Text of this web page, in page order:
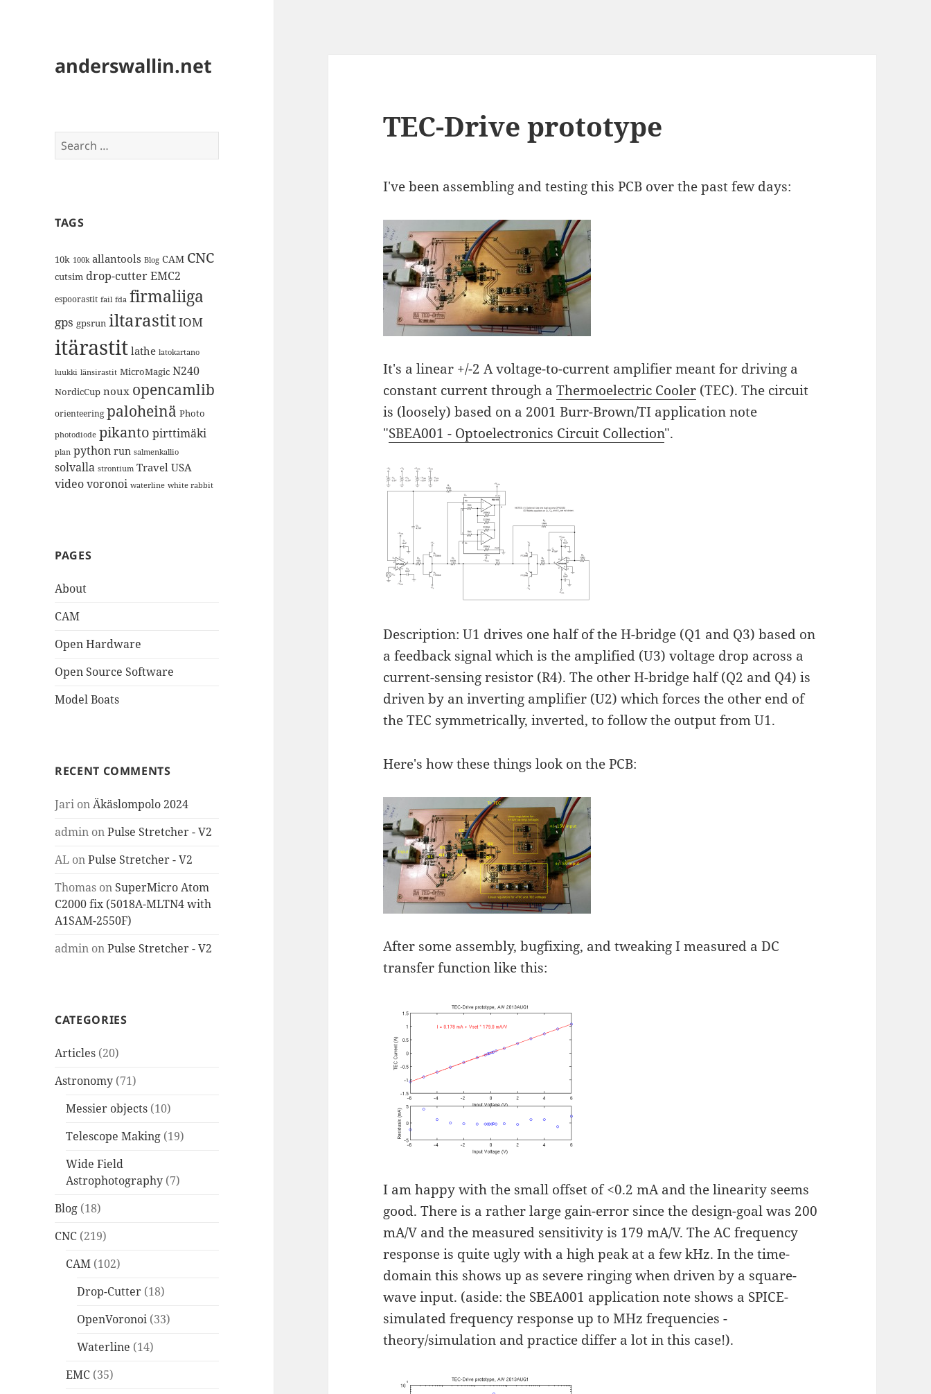
anderswallin.net
Search
for:
TAGS
10k 100k allantools Blog CAM CNC
cutsim drop-cutterEMC2
espoorastit fail fda firmaliiga
gps gpsrun iltarastitIOM
itärastit lathe latokartano
luukki länsirastit MicroMagic N240
NordicCup noux opencamlib
orienteering paloheinä Photo
photodiode pikanto pirttimäki
plan python run salmenkallio
solvalla strontium Travel USA
videovoronoi waterline white rabbit
PAGES
About
CAM
Open Hardware
Open Source Software
Model Boats
RECENT COMMENTS
Jari onÄkäslompolo 2024
admin onPulse Stretcher - V2
AL onPulse Stretcher - V2
Thomas on SuperMicro Atom
C2000 fix (5018A-MLTN4 with
A1SAM-2550F)
admin onPulse Stretcher - V2
CATEGORIES
Articles (20)
Astronomy (71)
Messier objects (10)
Telescope Making (19)
Wide Field
Astrophotography (7)
Blog (18)
CNC (219)
CAM (102)
Drop-Cutter (18)
OpenVoronoi (33)
Waterline (14)
EMC (35)
TEC-Drive prototype
I've been assembling and testing this PCB over the past few days:
It's a linear +/-2 A voltage-to-current amplifier meant for driving a
constant current through aThermoelectric Cooler (TEC). The circuit
is (loosely) based on a 2001 Burr-Brown/TI application note
"SBEA001 - Optoelectronics Circuit Collection".
Description: U1 drives one half of the H-bridge (Q1 and Q3) based on
a feedback signal which is the amplified (U3) voltage drop across a
current-sensing resistor (R4). The other H-bridge half (Q2 and Q4) is
driven by an inverting amplifier (U2) which forces the other end of
the TEC symmetrically, inverted, to follow the output from U1.
Here's how these things look on the PCB:
After some assembly, bugfixing, and tweaking I measured a DC
transfer function like this:
I am happy with the small offset of <0.2 mA and the linearity seems
good. There is a rather large gain-error since the design-goal was 200
mA/V and the measured sensitivity is 179 mA/V. The AC frequency
response is quite ugly with a high peak at a few kHz. In the time-
domain this shows up as severe ringing when driven by a square-
wave input. (aside: the SBEA001 application note shows a SPICE-
simulated frequency response up to MHz frequencies -
theory/simulation and practice differ a lot in this case!).